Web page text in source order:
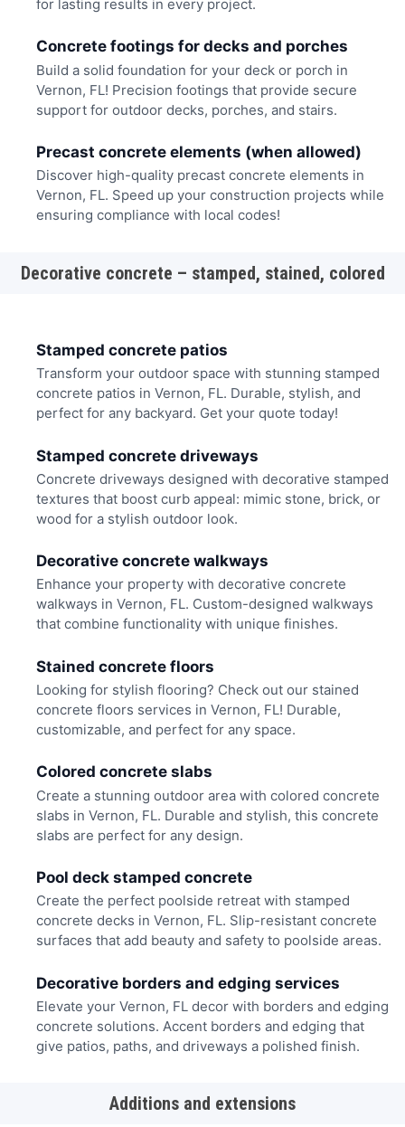
for lasting results in every project.
Concrete footings for decks and porches
Build a solid foundation for your deck or porch in
Vernon, FL! Precision footings that provide secure
support for outdoor decks, porches, and stairs.
Precast concrete elements (when allowed)
Discover high-quality precast concrete elements in
Vernon, FL. Speed up your construction projects while
ensuring compliance with local codes!
Decorative concrete – stamped, stained, colored
Stamped concrete patios
Transform your outdoor space with stunning stamped
concrete patios in Vernon, FL. Durable, stylish, and
perfect for any backyard. Get your quote today!
Stamped concrete driveways
Concrete driveways designed with decorative stamped
textures that boost curb appeal: mimic stone, brick, or
wood for a stylish outdoor look.
Decorative concrete walkways
Enhance your property with decorative concrete
walkways in Vernon, FL. Custom-designed walkways
that combine functionality with unique finishes.
Stained concrete floors
Looking for stylish flooring? Check out our stained
concrete floors services in Vernon, FL! Durable,
customizable, and perfect for any space.
Colored concrete slabs
Create a stunning outdoor area with colored concrete
slabs in Vernon, FL. Durable and stylish, this concrete
slabs are perfect for any design.
Pool deck stamped concrete
Create the perfect poolside retreat with stamped
concrete decks in Vernon, FL. Slip-resistant concrete
surfaces that add beauty and safety to poolside areas.
Decorative borders and edging services
Elevate your Vernon, FL decor with borders and edging
concrete solutions. Accent borders and edging that
give patios, paths, and driveways a polished finish.
Additions and extensions